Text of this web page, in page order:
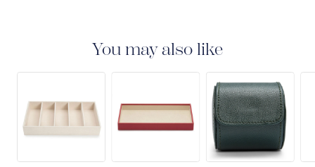
delivered with a 2-year international warranty that
covers the repair of any manufacturing defects.
You may also like